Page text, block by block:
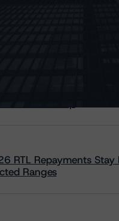
HEATMap
RTL Repayments
Ranges